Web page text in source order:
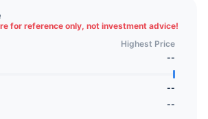
artists and thousands of
stronger than just image trading.
for reference only, not investment advice!
Highest Price
--
--
--